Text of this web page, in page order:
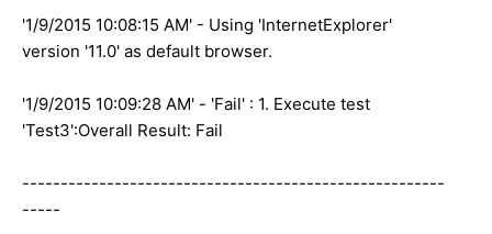
'1/9/2015 10:08:15 AM' - Using 'InternetExplorer'
version '11.0' as default browser.
'1/9/2015 10:09:28 AM' - 'Fail' : 1. Execute test
'Test3':Overall Result: Fail
-------------------------------------------------------
-----